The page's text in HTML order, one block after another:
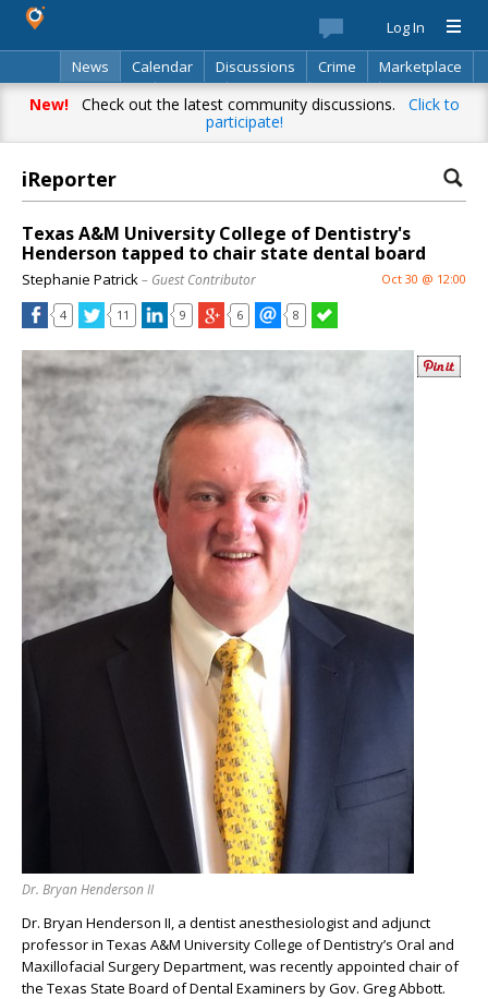
Log In
News
Calendar Discussions Crime
Marketplace
Classifieds
Best Of Directory Search
New!Check out the latest community discussions. Click to
participate!
iReporter
Texas A&M University College of Dentistry's
Henderson tapped to chair state dental board
Stephanie Patrick– Guest Contributor Oct 30 @ 12:00
4 11 9 6 8
Dr. Bryan Henderson II
Dr. Bryan Henderson II, a dentist anesthesiologist and adjunct
professor in Texas A&M University College of Dentistry’s Oral and
Maxillofacial Surgery Department, was recently appointed chair of
the Texas State Board of Dental Examiners by Gov. Greg Abbott.